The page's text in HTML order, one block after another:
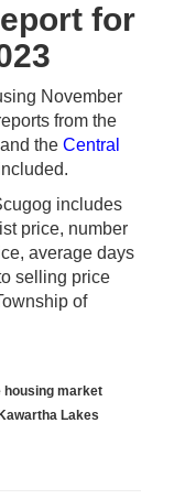
for
November
from the
and the Central
includes
price, number
average days
selling price
of
housing market
Lakes